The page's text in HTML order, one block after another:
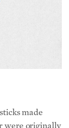
originally